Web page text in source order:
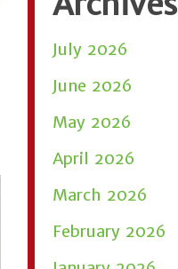
July 2026
June 2026
May 2026
April 2026
March 2026
February 2026